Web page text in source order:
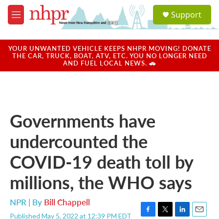
Skip to main content
M
e
u
a
u
Support
YOUR UNWANTED VEHICLE KEEPS NHPR MOVING! DONATE
THE CAR, TRUCK, BOAT, ATV, ETC. YOU NO LONGER NEED
AND FUEL LOCAL NEWS. 🚗
Governments have
undercounted the
COVID-19 death toll by
millions, the WHO says
NPR | By Bill Chappell
Published May 5, 2022 at 12:39 PM EDT